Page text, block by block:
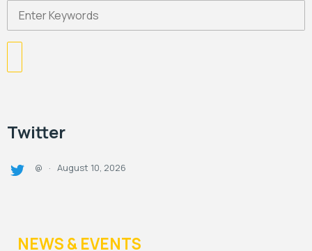
Twitter
@ · August 10, 2026
NEWS & EVENTS